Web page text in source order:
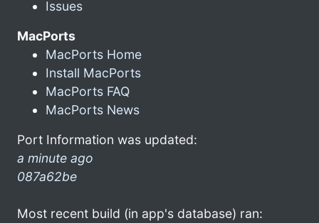
Issues
MacPorts
MacPorts Home
Install MacPorts
MacPorts FAQ
MacPorts News
Port Information was updated:
a minute ago
087a62be
Most recent build (in app's database) ran: